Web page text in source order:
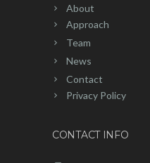
About
Approach
Team
News
Contact
Privacy Policy
CONTACT INFO